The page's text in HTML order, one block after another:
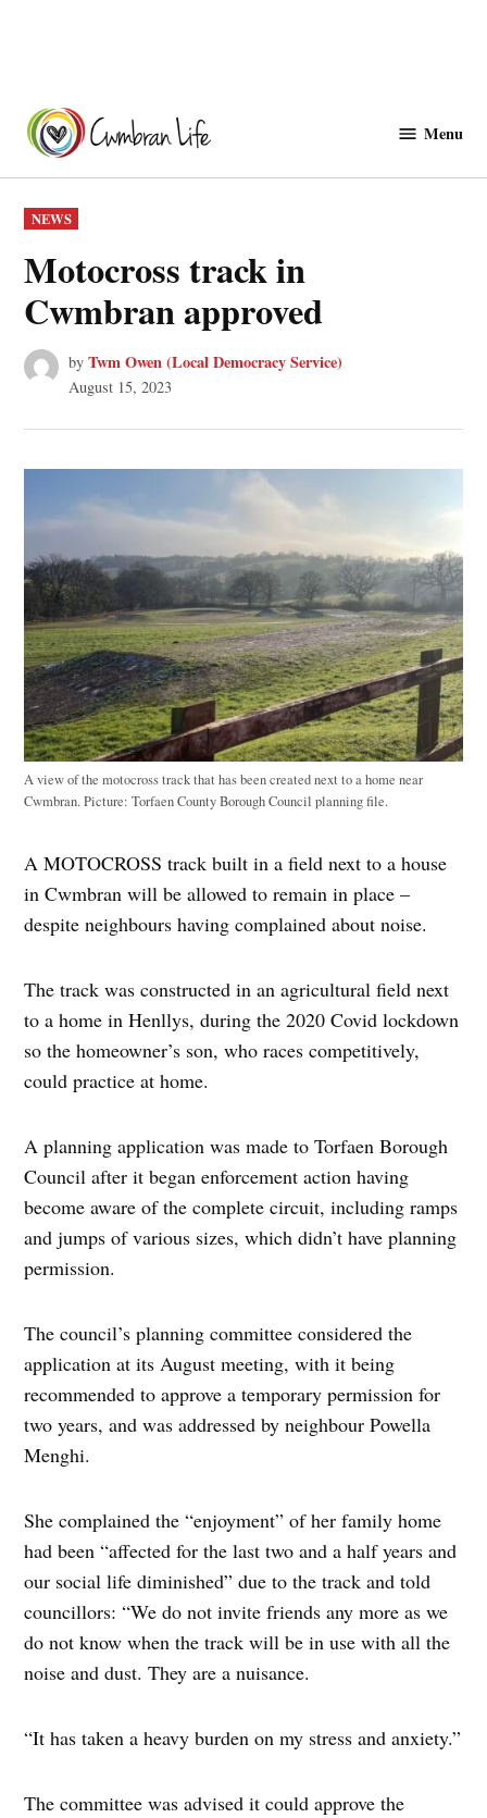
content
Menu
POSTED
IN
NEWS
Motocross track in
Cwmbran approved
by Twm Owen (Local Democracy Service)
August 15, 2023
A view of the motocross track that has been created next to a home near
Cwmbran. Picture: Torfaen County Borough Council planning file.
A MOTOCROSS track built in a field next to a house
in Cwmbran will be allowed to remain in place –
despite neighbours having complained about noise.
The track was constructed in an agricultural field next
to a home in Henllys, during the 2020 Covid lockdown
so the homeowner’s son, who races competitively,
could practice at home.
A planning application was made to Torfaen Borough
Council after it began enforcement action having
become aware of the complete circuit, including ramps
and jumps of various sizes, which didn’t have planning
permission.
The council’s planning committee considered the
application at its August meeting, with it being
recommended to approve a temporary permission for
two years, and was addressed by neighbour Powella
Menghi.
She complained the “enjoyment” of her family home
had been “affected for the last two and a half years and
our social life diminished” due to the track and told
councillors: “We do not invite friends any more as we
do not know when the track will be in use with all the
noise and dust. They are a nuisance.
“It has taken a heavy burden on my stress and anxiety.”
The committee was advised it could approve the